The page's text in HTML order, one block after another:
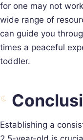
for one may not
wide range of
can guide you
times a peaceful
toddler.
Establishing a